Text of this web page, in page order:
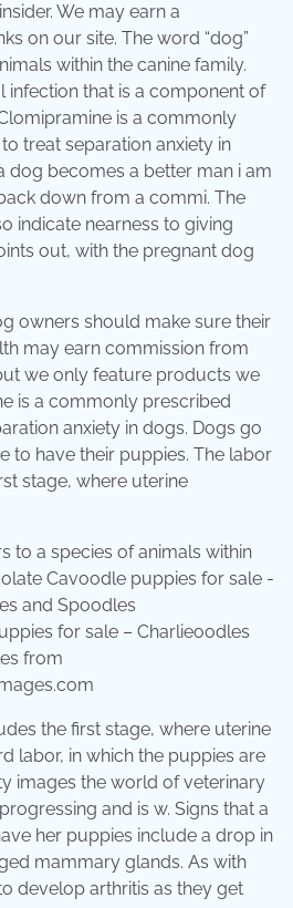
We may earn a
on our site. The word “dog”
within the canine family.
infection that is a component of
is a commonly
treat separation anxiety in
dog becomes a better man i am
down from a commi. The
indicate nearness to giving
out, with the pregnant dog
owners should make sure their
may earn commission from
we only feature products we
is a commonly prescribed
anxiety in dogs. Dogs go
to have their puppies. The labor
stage, where uterine
for sale – Charlieoodles
from
the first stage, where uterine
labor, in which the puppies are
images the world of veterinary
and is w. Signs that a
her puppies include a drop in
mammary glands. As with
develop arthritis as they get